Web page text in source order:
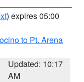
) expires 05:00
to Pt. Arena
Updated: 10:17
AM